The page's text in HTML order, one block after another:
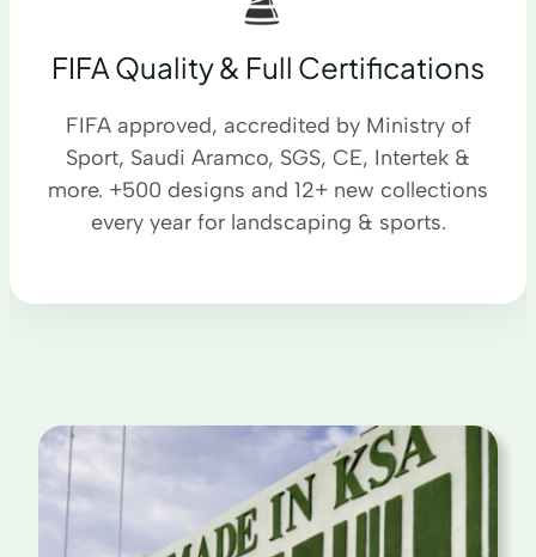
FIFA Quality & Full Certifications
FIFA approved, accredited by Ministry of
Sport, Saudi Aramco, SGS, CE, Intertek &
more. +500 designs and 12+ new collections
every year for landscaping & sports.